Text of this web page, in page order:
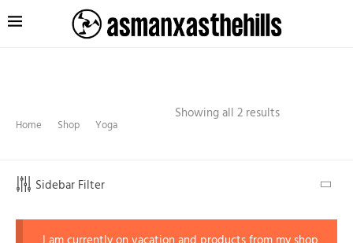
Home Shop Yoga
Showing all 2 results
Sidebar Filter